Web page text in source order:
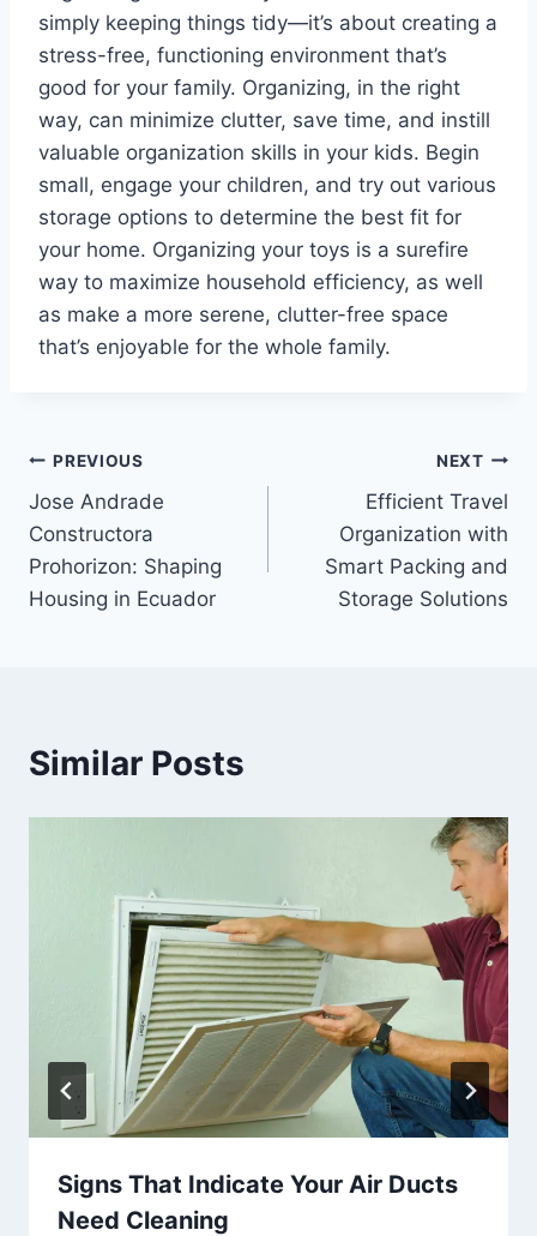
simply keeping things tidy—it’s about creating a
stress-free, functioning environment that’s
good for your family. Organizing, in the right
way, can minimize clutter, save time, and instill
valuable organization skills in your kids. Begin
small, engage your children, and try out various
storage options to determine the best fit for
your home. Organizing your toys is a surefire
way to maximize household efficiency, as well
as make a more serene, clutter-free space
that’s enjoyable for the whole family.
Post
navigation
PREVIOUS
Jose Andrade
Constructora
Prohorizon: Shaping
Housing in Ecuador
NEXT
Efficient Travel
Organization with
Smart Packing and
Storage Solutions
Similar Posts
Signs That Indicate Your Air Ducts
Need Cleaning